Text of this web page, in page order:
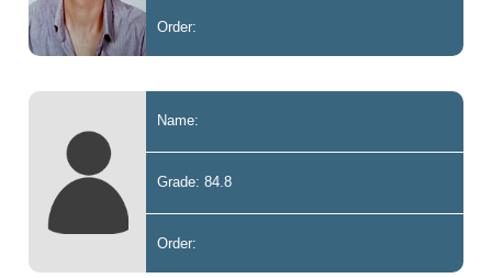
Order:
Name:
Grade: 84.8
Order: